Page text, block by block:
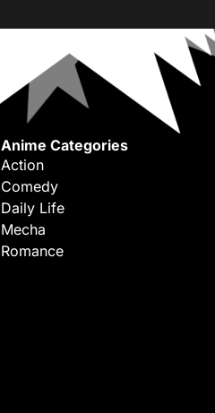
Anime Categories
Action
Comedy
Daily Life
Mecha
Romance